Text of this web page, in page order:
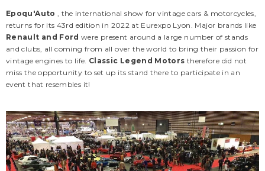
Epoqu'Auto
, the international show for vintage cars & motorcycles,
returns for its 43rd edition in 2022 at Eurexpo Lyon. Major brands like
Renault and Ford were present around a large number of stands
and clubs, all coming from all over the world to bring their passion for
vintage engines to life. Classic Legend Motors therefore did not
miss the opportunity to set up its stand there to participate in an
event that resembles it!